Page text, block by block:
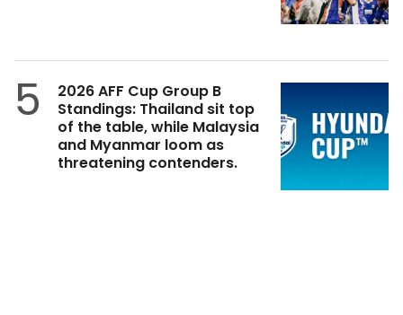
5
2026 AFF Cup Group B
Standings: Thailand sit top
of the table, while Malaysia
and Myanmar loom as
threatening contenders.